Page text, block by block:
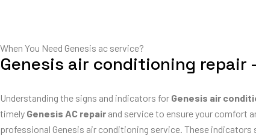
When You Need Genesis ac service?
Genesis air conditioning repair
Understanding the signs and indicators for Genesis air
timely Genesis AC repair and service to ensure your comfort
professional Genesis air conditioning service. These indicators